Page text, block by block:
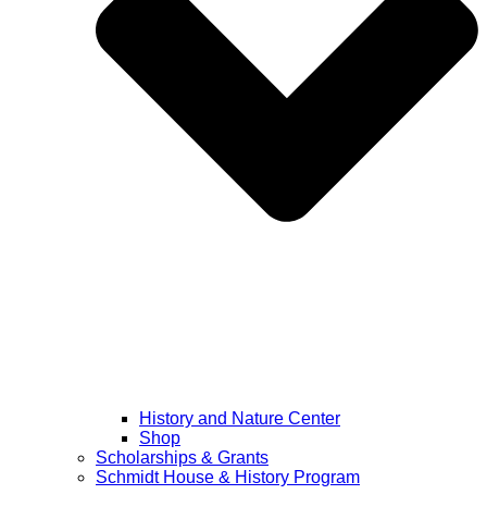
History and Nature Center
Shop
Scholarships & Grants
Schmidt House & History Program